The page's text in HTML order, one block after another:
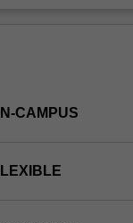
CAMPUS